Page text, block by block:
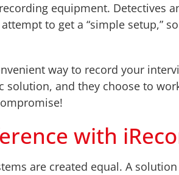
equipment. Detectives
to get a “simple setup,”
way to record your
and they choose to
with
are created equal. A